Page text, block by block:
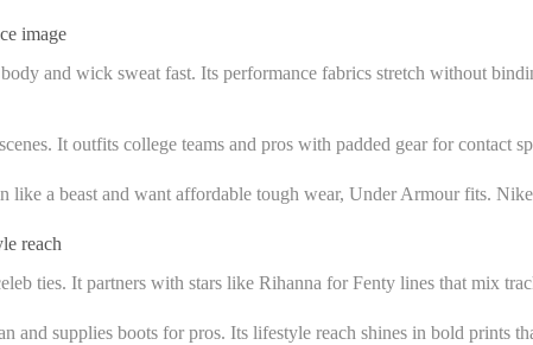
image
and wick sweat fast. Its performance fabrics stretch without
It outfits college teams and pros with padded gear for
a beast and want affordable tough wear, Under Armour fits.
reach
ties. It partners with stars like Rihanna for Fenty lines that mix
and supplies boots for pros. Its lifestyle reach shines in bold prints